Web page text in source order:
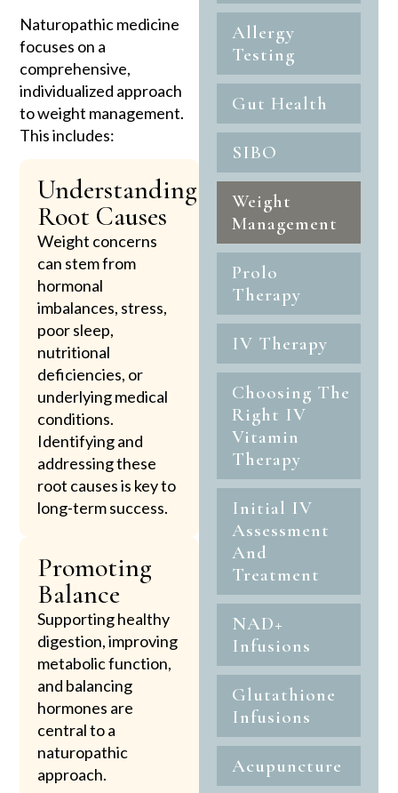
Naturopathic medicine
focuses on a
comprehensive,
individualized approach
to weight management.
This includes:
Understanding
Root Causes
Weight concerns
can stem from
hormonal
imbalances, stress,
poor sleep,
nutritional
deficiencies, or
underlying medical
conditions.
Identifying and
addressing these
root causes is key to
long-term success.
Promoting
Balance
Supporting healthy
digestion, improving
metabolic function,
and balancing
hormones are
central to a
naturopathic
approach.
Allergy
Testing
Gut Health
SIBO
Weight
Management
Prolo
Therapy
IV Therapy
Choosing The
Right IV
Vitamin
Therapy
Initial IV
Assessment
And
Treatment
NAD+
Infusions
Glutathione
Infusions
Acupuncture